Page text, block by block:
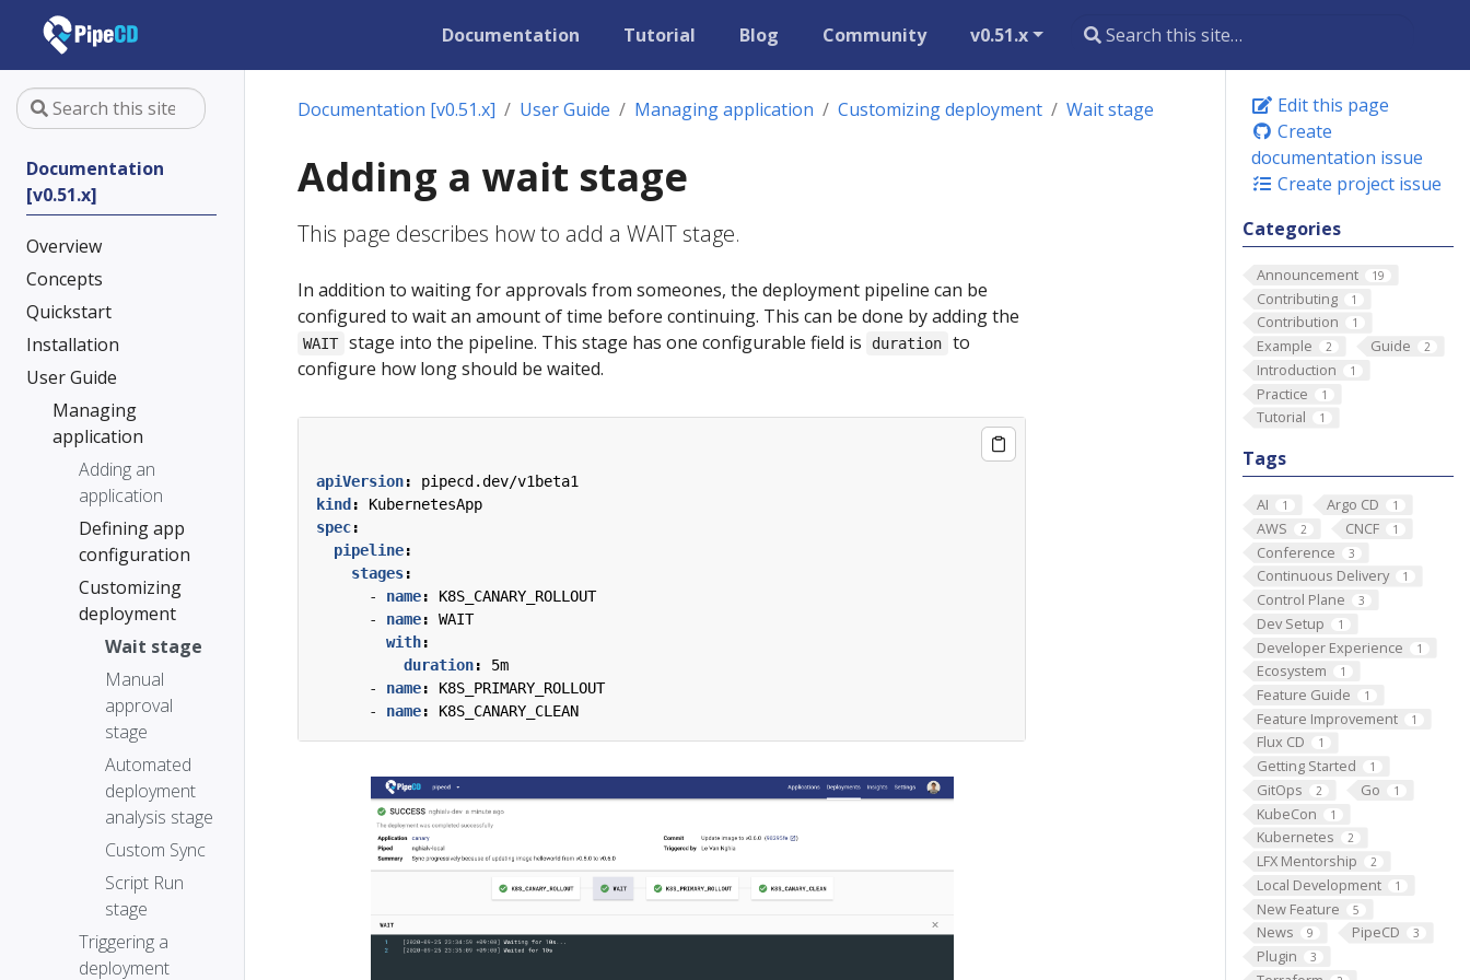
Documentation Tutorial Blog Community v0.51.x
Documentation
[v0.51.x]
Overview
Concepts
Quickstart
Installation
User Guide
Managing
application
Adding an
application
Defining app
configuration
Customizing
deployment
Wait stage
Manual
approval
stage
Automated
deployment
analysis stage
Custom Sync
Script Run
stage
Triggering a
deployment
Edit this page
Create
documentation issue
Create project issue
Categories
Announcement 19
Contributing 1
Contribution 1
Example 2 Guide 2
Introduction 1
Practice 1
Tutorial 1
Tags
AI 1 Argo CD 1
AWS 2 CNCF 1
Conference 3
Continuous Delivery 1
Control Plane 3
Dev Setup 1
Developer Experience 1
Ecosystem 1
Feature Guide 1
Feature Improvement 1
Flux CD 1
Getting Started 1
GitOps 2 Go 1
KubeCon 1
Kubernetes 2
LFX Mentorship 2
Local Development 1
New Feature 5
News 9 PipeCD 3
Plugin 3
Documentation [v0.51.x] User Guide Managing application Customizing deployment Wait stage
Adding a wait stage
This page describes how to add a WAIT stage.
In addition to waiting for approvals from someones, the deployment pipeline can be
configured to wait an amount of time before continuing. This can be done by adding the
WAIT stage into the pipeline. This stage has one configurable field is duration
to
configure how long should be waited.
apiVersion:
pipecd.dev/v1beta1
kind :
KubernetesApp
spec:
pipeline:
stages:
- name:
K8S_CANARY_ROLLOUT
- name:
WAIT
with:
duration:
5m
- name:
K8S_PRIMARY_ROLLOUT
- name: K8S_CANARY_CLEAN